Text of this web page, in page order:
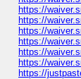
https://
https://
https://
https://
https://
https://
https://